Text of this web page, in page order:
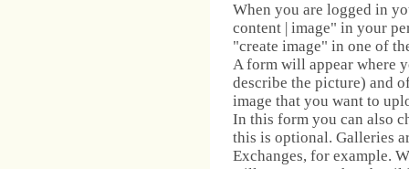
When you are logged in
content | image" in your
"create image" in one of
A form will appear where
describe the picture) and
image that you want to
In this form you can also
this is optional. Galleries
Exchanges, for example.